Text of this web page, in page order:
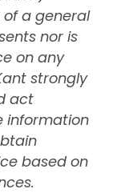
a general
nor is
on any
strongly
act
information
based on